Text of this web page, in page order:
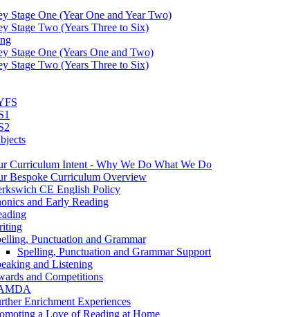
Stage One (Year One and Year Two)
Stage Two (Years Three to Six)
Stage One (Years One and Two)
Stage Two (Years Three to Six)
Curriculum Intent - Why We Do What We Do
Bespoke Curriculum Overview
CE English Policy
and Early Reading
Punctuation and Grammar
Spelling, Punctuation and Grammar Support
and Listening
and Competitions
Enrichment Experiences
a Love of Reading at Home